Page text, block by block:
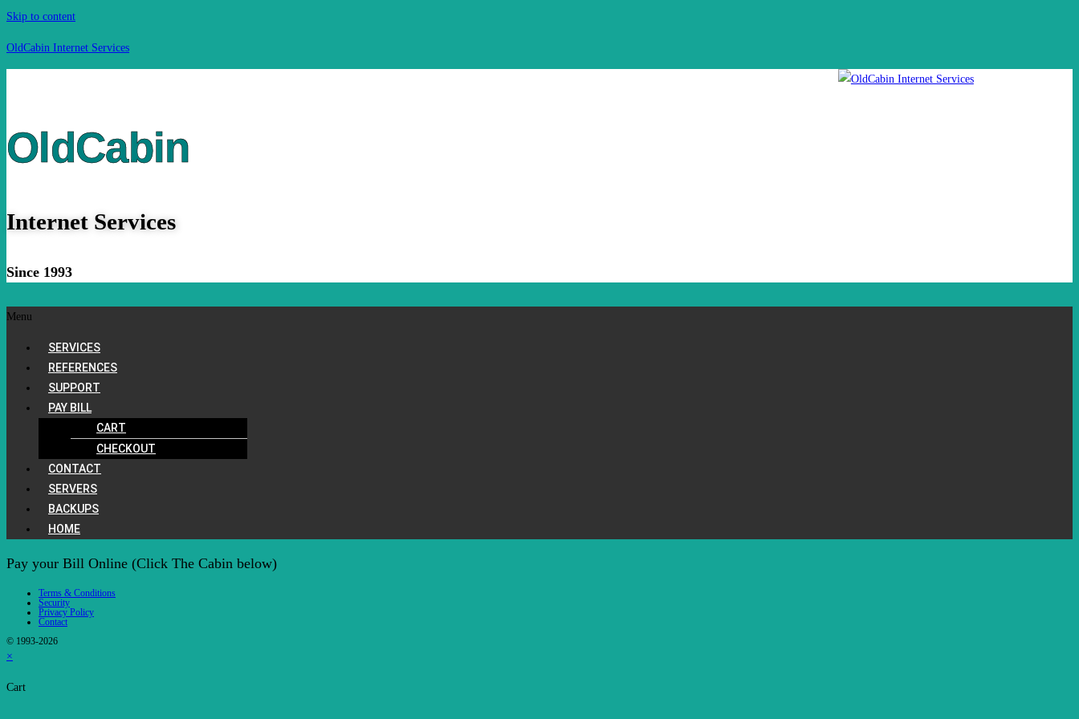
Skip to content
OldCabin Internet Services
OldCabin
Internet Services
Since 1993
Menu
SERVICES
REFERENCES
SUPPORT
PAY BILL
CART
CHECKOUT
CONTACT
SERVERS
BACKUPS
HOME
Pay your Bill Online (Click The Cabin below)
Terms & Conditions
Security
Privacy Policy
Contact
© 1993-2026
×
Cart